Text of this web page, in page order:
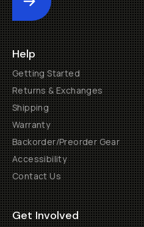
Submit
Help
Getting Started
Returns & Exchanges
Shipping
Warranty
Backorder/Preorder Gear
Accessibility
Contact Us
Get Involved